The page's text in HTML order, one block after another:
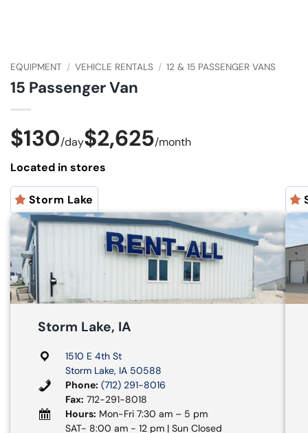
EQUIPMENT / VEHICLE RENTALS / 12 & 15 PASSENGER VANS
15 Passenger Van
$130/day$2,625/month
Located in stores
Storm Lake
Storm Lake, IA
1510 E 4th St
Storm Lake, IA 50588
Phone: (712) 291-8016
Fax: 712-291-8018
Hours: Mon-Fri 7:30 am – 5 pm
SAT- 8:00 am - 12 pm | Sun Closed